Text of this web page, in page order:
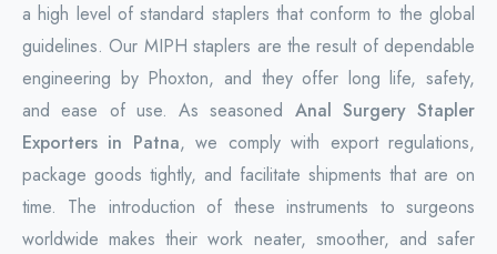
a high level of standard staplers that conform to the global
guidelines. Our MIPH staplers are the result of dependable
engineering by Phoxton, and they offer long life, safety,
and ease of use. As seasoned Anal Surgery Stapler
Exporters in Patna, we comply with export regulations,
package goods tightly, and facilitate shipments that are on
time. The introduction of these instruments to surgeons
worldwide makes their work neater, smoother, and safer